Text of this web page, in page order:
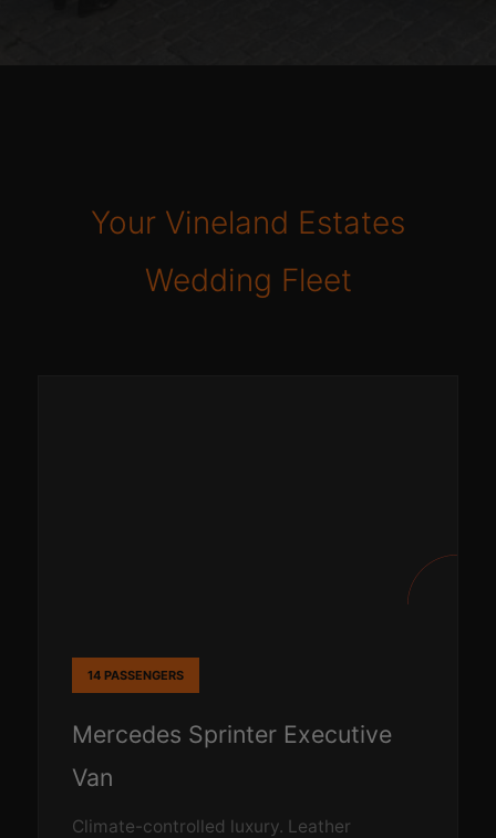
Your Vineland Estates
Wedding Fleet
14 PASSENGERS
Mercedes Sprinter Executive
Van
Climate-controlled luxury. Leather